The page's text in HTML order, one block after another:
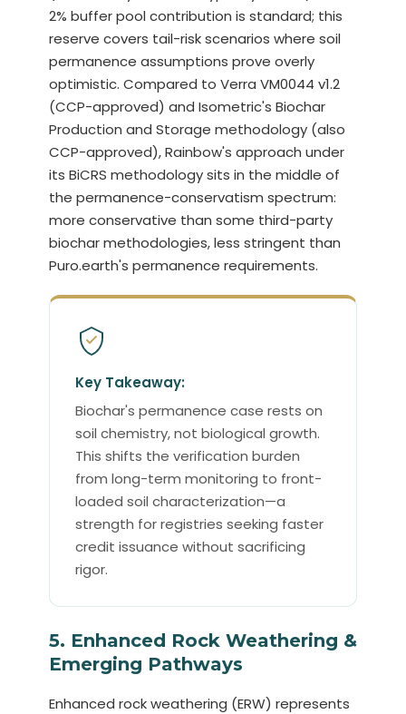
2% buffer pool contribution is standard; this
reserve covers tail-risk scenarios where soil
permanence assumptions prove overly
optimistic. Compared to Verra VM0044 v1.2
(CCP-approved) and Isometric's Biochar
Production and Storage methodology (also
CCP-approved), Rainbow's approach under
its BiCRS methodology sits in the middle of
the permanence-conservatism spectrum:
more conservative than some third-party
biochar methodologies, less stringent than
Puro.earth's permanence requirements.
Key Takeaway:
Biochar's permanence case rests on
soil chemistry, not biological growth.
This shifts the verification burden
from long-term monitoring to front-
loaded soil characterization—a
strength for registries seeking faster
credit issuance without sacrificing
rigor.
5. Enhanced Rock Weathering &
Emerging Pathways
Enhanced rock weathering (ERW) represents